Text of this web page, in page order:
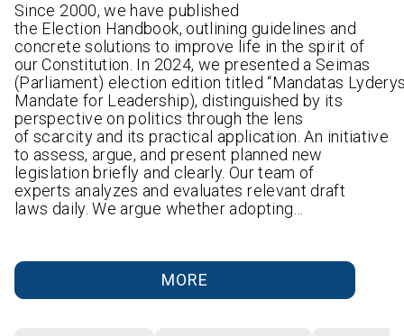
Since 2000, we have published
the Election Handbook, outlining guidelines and
concrete solutions to improve life in the spirit of
our Constitution. In 2024, we presented a Seimas
(Parliament) election edition titled “Mandatas
Mandate for Leadership), distinguished by its
perspective on politics through the lens
of scarcity and its practical application. An initiative
to assess, argue, and present planned new
legislation briefly and clearly. Our team of
experts analyzes and evaluates relevant draft
laws daily. We argue whether adopting…
MORE